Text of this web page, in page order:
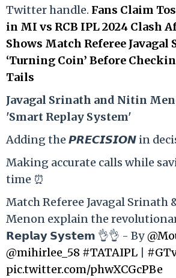
Twitter handle. Fans Claim
in MI vs RCB IPL 2024 Clash
Shows Match Referee Javagal
‘Turning Coin’ Before
Tails
Javagal Srinath and Nitin
'Smart Replay System'
Adding the 𝙋𝙍𝙀𝘾𝙄𝙎𝙄𝙊𝙉 in
Making accurate calls while
time ⏰
Match Referee Javagal
Menon explain the
𝗥𝗲𝗽𝗹𝗮𝘆 𝗦𝘆𝘀𝘁𝗲𝗺 👌👌 - By
@mihirlee_58 #TATAIPL
pic.twitter.com/phwXCGcPBe